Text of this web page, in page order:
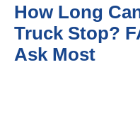
How Long
Truck Stop?
Ask Most